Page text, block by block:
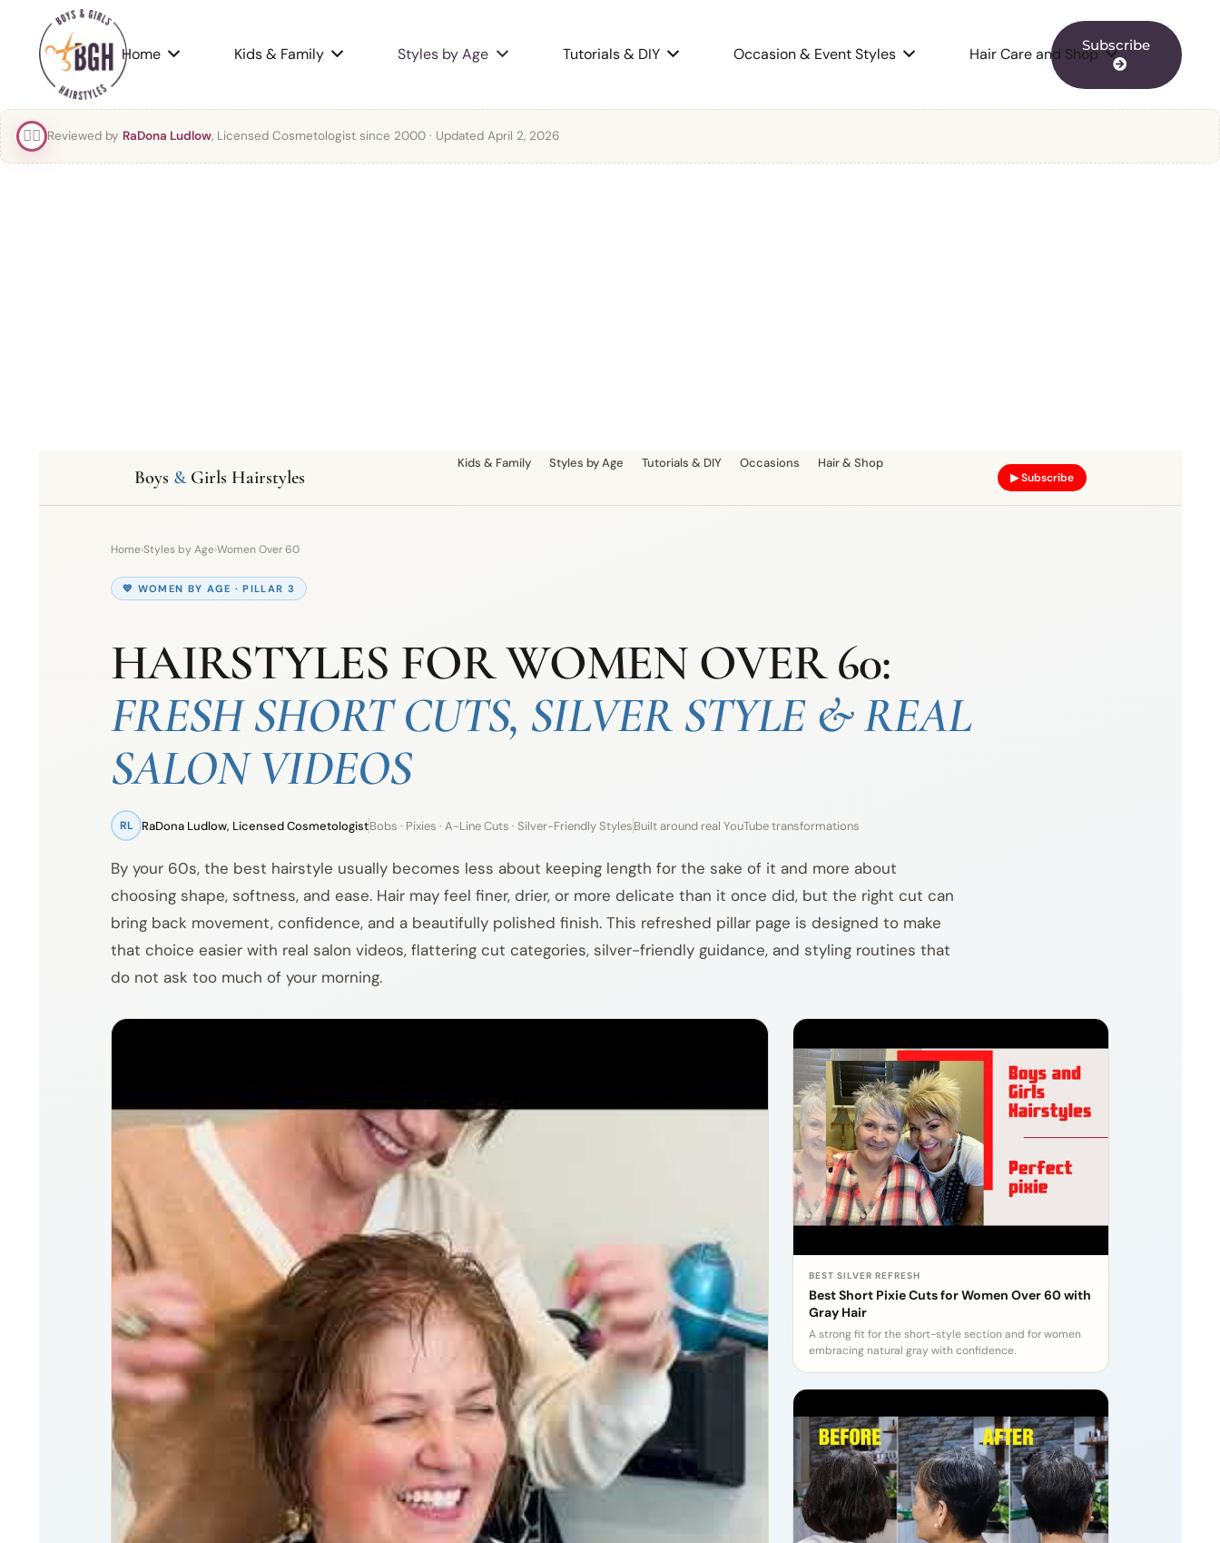
Home Kids & Family Styles by Age Tutorials & DIY Occasion & Event Styles Hair Care and ShopSubscribe
👯‍♀️ Reviewed by RaDona Ludlow, Licensed Cosmetologist since 2000 · Updated April 2, 2026
Boys &Girls Hairstyles
Kids & Family Styles by Age Tutorials & DIY Occasions Hair & Shop
▶ Subscribe
Home›Styles by Age›Women Over 60
💙 WOMEN BY AGE · PILLAR 3
HAIRSTYLES FOR WOMEN OVER 60:
FRESH SHORT CUTS, SILVER STYLE & REAL
SALON VIDEOS
RL RaDona Ludlow, Licensed CosmetologistBobs · Pixies · A-Line Cuts · Silver-Friendly StylesBuilt around real YouTube transformations
By your 60s, the best hairstyle usually becomes less about keeping length for the sake of it and more about
choosing shape, softness, and ease. Hair may feel finer, drier, or more delicate than it once did, but the right cut can
bring back movement, confidence, and a beautifully polished finish. This refreshed pillar page is designed to make
that choice easier with real salon videos, flattering cut categories, silver-friendly guidance, and styling routines that
do not ask too much of your morning.
BEST SILVER REFRESH
Best Short Pixie Cuts for Women Over 60 with
Gray Hair
A strong fit for the short-style section and for women
embracing natural gray with confidence.